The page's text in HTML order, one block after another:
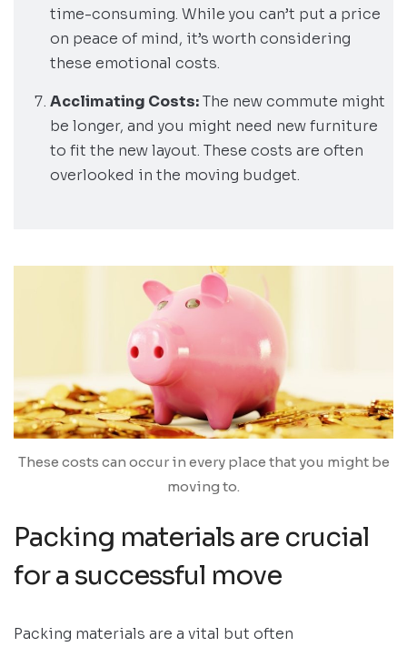
time-consuming. While you can’t put a price
on peace of mind, it’s worth considering
these emotional costs.
Acclimating Costs:The new commute might
be longer, and you might need new furniture
to fit the new layout. These costs are often
overlooked in the moving budget.
These costs can occur in every place that you might be
moving to.
Packing materials are crucial
for a successful move
Packing materials are a vital but often